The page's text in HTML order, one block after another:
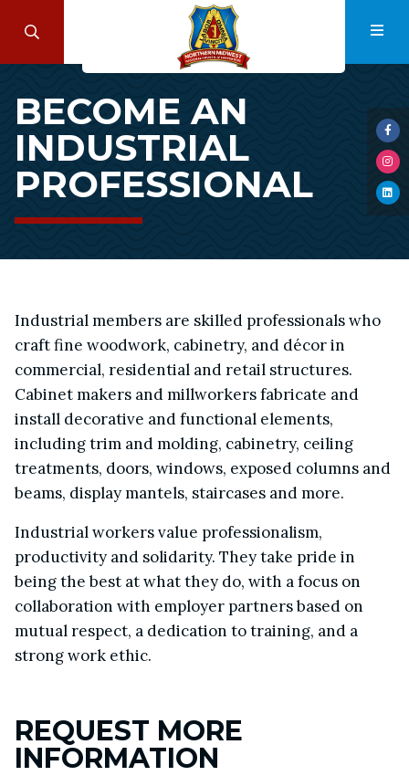
Search
Visit
us
on
Visit
us
on
Visit
Become
an
Industrial
Professional
BECOME AN
INDUSTRIAL
PROFESSIONAL
Industrial members are skilled professionals who
craft fine woodwork, cabinetry, and décor in
commercial, residential and retail structures.
Cabinet makers and millworkers fabricate and
install decorative and functional elements,
including trim and molding, cabinetry, ceiling
treatments, doors, windows, exposed columns and
beams, display mantels, staircases and more.
Industrial workers value professionalism,
productivity and solidarity. They take pride in
being the best at what they do, with a focus on
collaboration with employer partners based on
mutual respect, a dedication to training, and a
strong work ethic.
REQUEST MORE
INFORMATION